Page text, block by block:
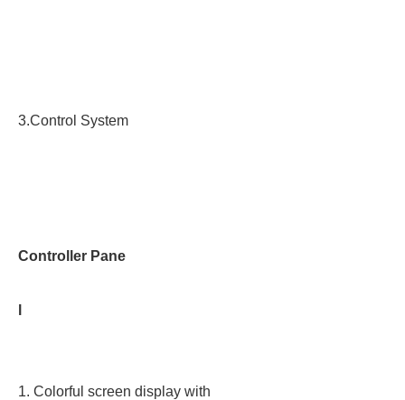
3.Control System
Controller Pane
1. Colorful screen display with